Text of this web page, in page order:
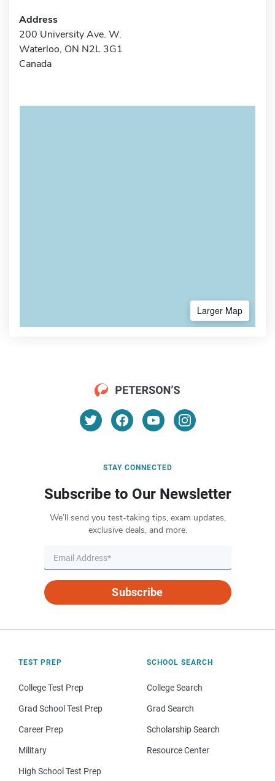
Address
200 University Ave. W.
Waterloo, ON N2L 3G1
Canada
Larger Map
STAY CONNECTED
Subscribe to Our Newsletter
We’ll send you test-taking tips, exam updates,
exclusive deals, and more.
Subscribe
TEST PREP
College Test Prep
Grad School Test Prep
Career Prep
Military
High School Test Prep
SCHOOL SEARCH
College Search
Grad Search
Scholarship Search
Resource Center